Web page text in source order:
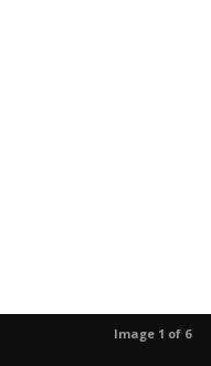
Image 1 of 6